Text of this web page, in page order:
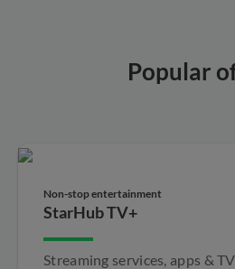
Popular
Non-stop entertainment​
StarHub TV+
Streaming services, apps &